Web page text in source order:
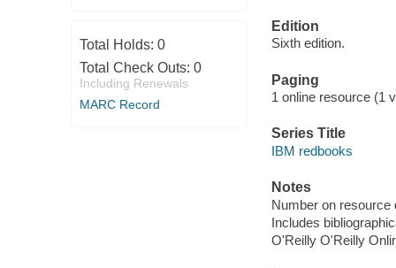
Total Holds: 0
Total Check Outs: 0
Including Renewals
MARC Record
Edition
Sixth edition.
Paging
1 online resource (1
Series Title
IBM redbooks
Notes
Number on resource
Includes
O'Reilly O'Reilly